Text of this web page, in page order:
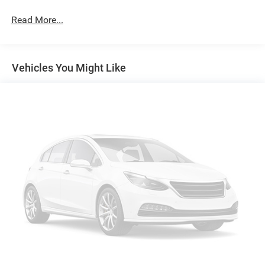
Forward & Reverse Utility Lights
LED Brakelights
Mirror Running Lights
Power Adjust Mirrors
Power Rear Window w/Defroster
Power Telescoping Mirrors
Power-Adjustable Convex Aux Mirrors
Read More...
Vehicles You Might Like